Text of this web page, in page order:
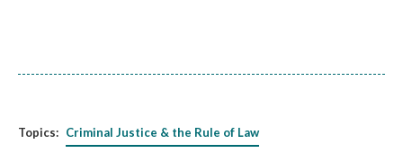
Topics: Criminal Justice & the Rule of Law